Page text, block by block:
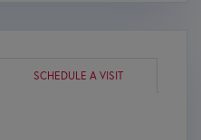
SCHEDULE A VISIT